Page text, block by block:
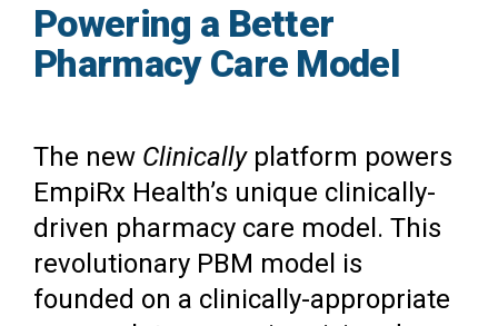
Powering a Better
Pharmacy Care Model
The new Clinicallyplatform powers
EmpiRx Health’s unique clinically-
driven pharmacy care model. This
revolutionary PBM model is
founded on a clinically-appropriate